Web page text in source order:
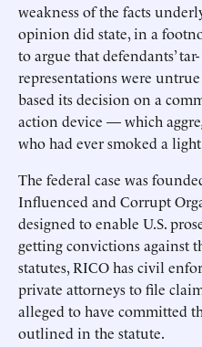
weakness of the facts
opinion did state, in a
to argue that defendants’
representations were
based its decision on a
action device — which
who had ever smoked a
The federal case was
Influenced and Corrupt
designed to enable U.S.
getting convictions against
statutes, RICO has civil
private attorneys to file
alleged to have committed
outlined in the statute.